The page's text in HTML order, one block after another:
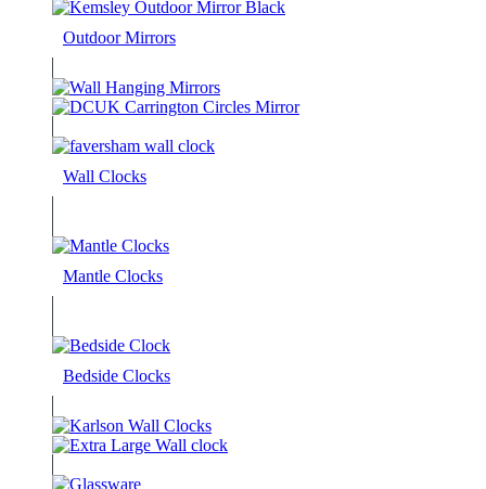
Outdoor Mirrors
Wall Clocks
Mantle Clocks
Bedside Clocks